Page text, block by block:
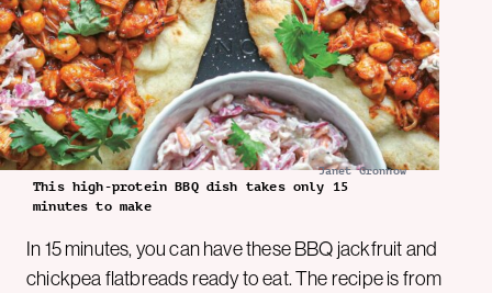
Janet Gronnow
This high-protein BBQ dish takes only 15
minutes to make
In 15 minutes, you can have these BBQ jackfruit and
chickpea flatbreads ready to eat. The recipe is from